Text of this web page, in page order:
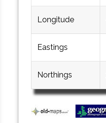
Longitude
Eastings
Northings